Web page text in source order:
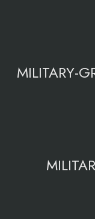
MILITARY-